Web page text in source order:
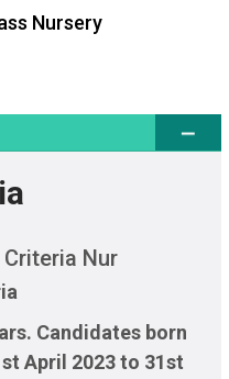
Nursery
Nur
Candidates born
April 2023 to 31st